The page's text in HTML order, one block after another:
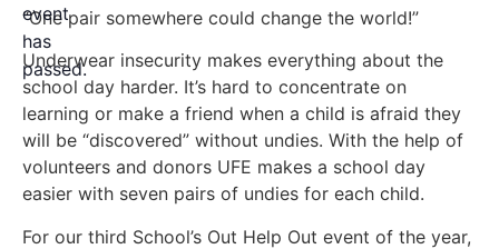
event
has
passed.
“One pair somewhere could change the world!”
Underwear insecurity makes everything about the
school day harder. It’s hard to concentrate on
learning or make a friend when a child is afraid they
will be “discovered” without undies. With the help of
volunteers and donors UFE makes a school day
easier with seven pairs of undies for each child.
For our third School’s Out Help Out event of the year,